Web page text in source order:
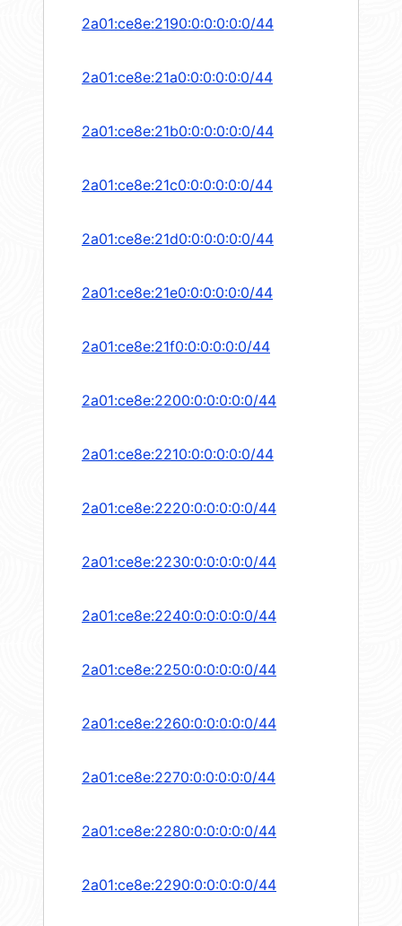
2a01:ce8e:2190:0:0:0:0:0/44
2a01:ce8e:21a0:0:0:0:0:0/44
2a01:ce8e:21b0:0:0:0:0:0/44
2a01:ce8e:21c0:0:0:0:0:0/44
2a01:ce8e:21d0:0:0:0:0:0/44
2a01:ce8e:21e0:0:0:0:0:0/44
2a01:ce8e:21f0:0:0:0:0:0/44
2a01:ce8e:2200:0:0:0:0:0/44
2a01:ce8e:2210:0:0:0:0:0/44
2a01:ce8e:2220:0:0:0:0:0/44
2a01:ce8e:2230:0:0:0:0:0/44
2a01:ce8e:2240:0:0:0:0:0/44
2a01:ce8e:2250:0:0:0:0:0/44
2a01:ce8e:2260:0:0:0:0:0/44
2a01:ce8e:2270:0:0:0:0:0/44
2a01:ce8e:2280:0:0:0:0:0/44
2a01:ce8e:2290:0:0:0:0:0/44